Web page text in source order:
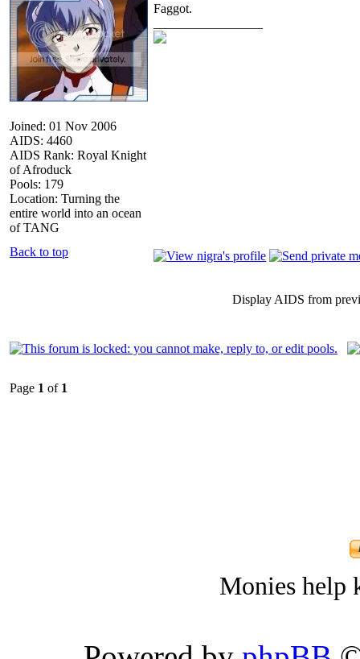
Joined: 01 Nov 2006
AIDS: 4460
AIDS Rank: Royal Knight
of Afroduck
Pools: 179
Location: Turning the
entire world into an ocean
of TANG
Faggot.
Back to top
Display AIDS from
Page 1 of 1
Monies help